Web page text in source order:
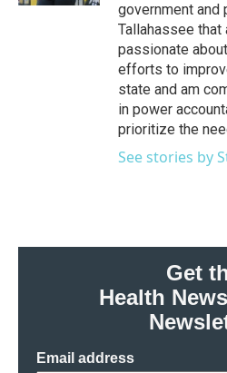
government
Tallahassee that
passionate
efforts to
state and am
in power
prioritize the
See stories by
Get
Health
Email address